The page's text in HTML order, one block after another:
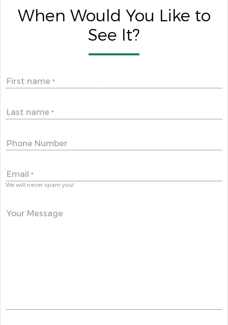
When Would You Like to
See It?
First name *
Last name *
Phone Number
Email *
We will never spam you!
Your Message